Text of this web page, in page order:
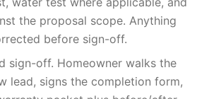
the proposal scope. Anything
before sign-off.
sign-off. Homeowner walks the
lead, signs the completion form,